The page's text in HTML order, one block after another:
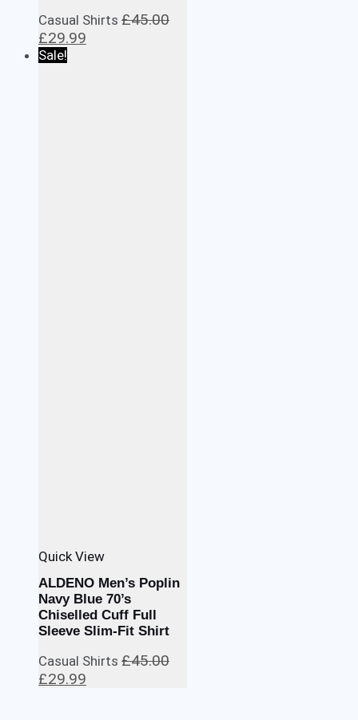
Casual Shirts £45.00
Original
price
£29.99
Sale!
Quick View
ALDENO Men’s Poplin
Navy Blue 70’s
Chiselled Cuff Full
Sleeve Slim-Fit Shirt
Casual Shirts £45.00
Original
£29.99